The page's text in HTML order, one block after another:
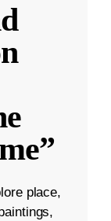
place,